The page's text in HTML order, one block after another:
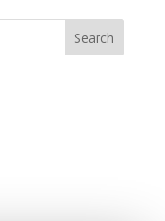
Search